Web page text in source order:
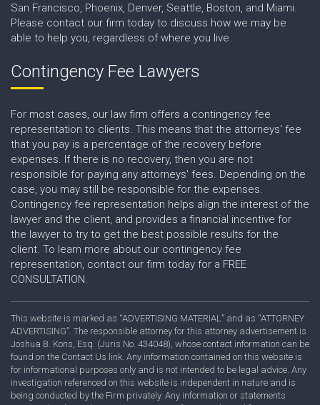
San Francisco, Phoenix, Denver, Seattle, Boston, and Miami.
Please contact our firm today to discuss how we may be
able to help you, regardless of where you live.
Contingency Fee Lawyers
For most cases, our law firm offers a contingency fee
representation to clients. This means that the attorneys' fee
that you pay is a percentage of the recovery before
expenses. If there is no recovery, then you are not
responsible for paying any attorneys' fees. Depending on the
case, you may still be responsible for the expenses.
Contingency fee representation helps align the interest of the
lawyer and the client, and provides a financial incentive for
the lawyer to try to get the best possible results for the
client. To learn more about our contingency fee
representation, contact our firm today for a FREE
CONSULTATION.
This website is marked as “ADVERTISING MATERIAL” and as “ATTORNEY
ADVERTISING”. The responsible attorney for this attorney advertisement is
Joshua B. Kons, Esq. (Juris No. 434048), whose contact information can be
found on the Contact Us link. Any information contained on this website is
for informational purposes only and is not intended to be legal advice. Any
investigation referenced on this website is independent in nature and is
being conducted by the Firm privately. Any information or statements